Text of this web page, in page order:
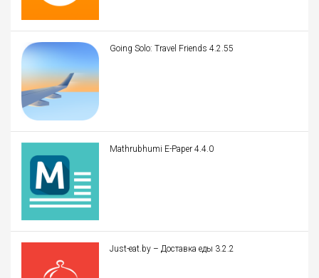
Going Solo: Travel Friends 4.2.55
Mathrubhumi E-Paper 4.4.0
Just-eat.by – Доставка еды 3.2.2